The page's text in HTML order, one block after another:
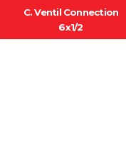
C. Ventil Connection
6x1/2